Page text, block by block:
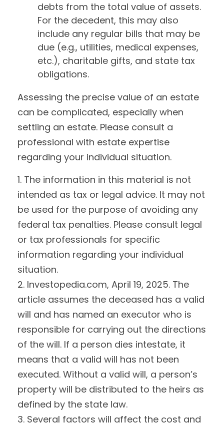
debts from the total value of assets.
For the decedent, this may also
include any regular bills that may be
due (e.g., utilities, medical expenses,
etc.), charitable gifts, and state tax
obligations.
Assessing the precise value of an estate
can be complicated, especially when
settling an estate. Please consult a
professional with estate expertise
regarding your individual situation.
1. The information in this material is not
intended as tax or legal advice. It may not
be used for the purpose of avoiding any
federal tax penalties. Please consult legal
or tax professionals for specific
information regarding your individual
situation.
2. Investopedia.com, April 19, 2025. The
article assumes the deceased has a valid
will and has named an executor who is
responsible for carrying out the directions
of the will. If a person dies intestate, it
means that a valid will has not been
executed. Without a valid will, a person’s
property will be distributed to the heirs as
defined by the state law.
3. Several factors will affect the cost and